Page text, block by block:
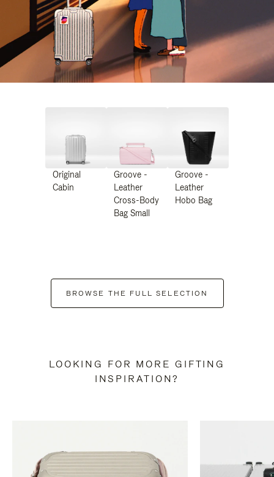
Original
Cabin
Groove -
Leather
Cross-Body
Bag Small
Groove -
Leather
Hobo Bag
BROWSE THE FULL SELECTION
LOOKING FOR MORE GIFTING
INSPIRATION?